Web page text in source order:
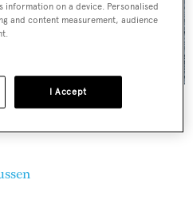
on a device. Personalised
and content measurement, audience
I Accept